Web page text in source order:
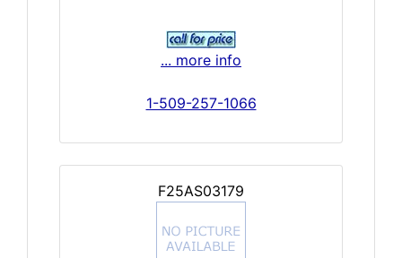
... more info
1-509-257-1066
F25AS03179